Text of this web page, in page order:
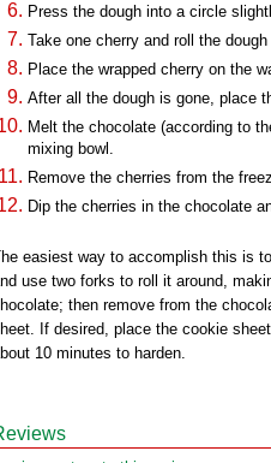
Press the dough into a circle
Take one cherry and roll the
Place the wrapped cherry on the
After all the dough is gone, place
Melt the chocolate (according to
mixing bowl.
Remove the cherries from the
Dip the cherries in the chocolate
easiest way to accomplish this is
use two forks to roll it around,
then remove from the
If desired, place the cookie
10 minutes to harden.